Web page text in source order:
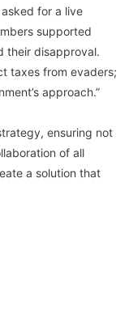
for a live
supported
their disapproval.
taxes from evaders;
approach.”
ensuring not
of all
a solution that